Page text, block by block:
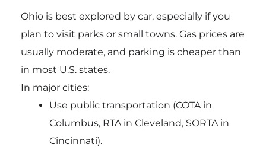
Ohio is best explored by car, especially if you
plan to visit parks or small towns. Gas prices are
usually moderate, and parking is cheaper than
in most U.S. states.
In major cities:
Use public transportation (COTA in
Columbus, RTA in Cleveland, SORTA in
Cincinnati).